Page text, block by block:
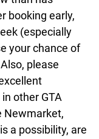
booking early,
(especially
your chance of
please
other GTA
Newmarket,
a possibility, are